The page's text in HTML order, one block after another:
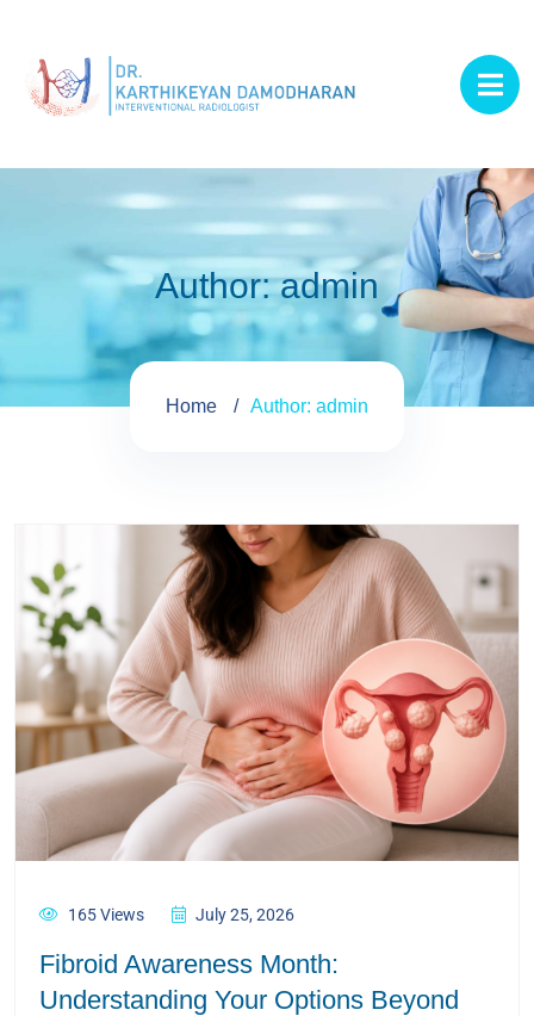
Author:admin
Home Author: admin
165 Views July 25, 2026
Fibroid Awareness Month:
Understanding Your Options Beyond